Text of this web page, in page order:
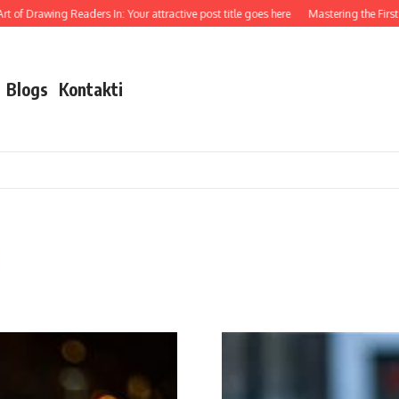
of Drawing Readers In: Your attractive post title goes here Mastering the First
Blogs Kontakti